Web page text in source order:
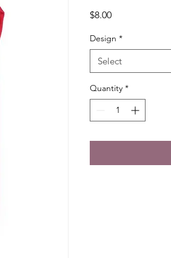
$8.00Price
Design *
Select
Quantity *